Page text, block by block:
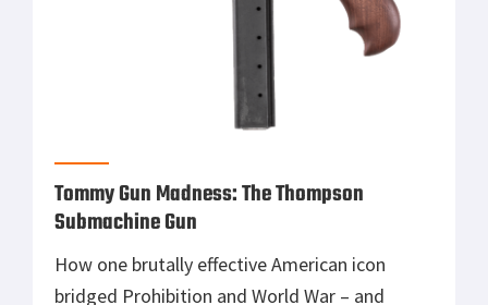
Tommy Gun Madness: The Thompson
Submachine Gun
How one brutally effective American icon
bridged Prohibition and World War – and